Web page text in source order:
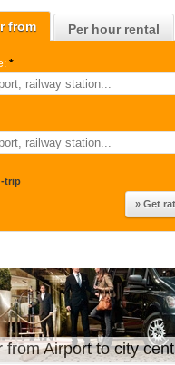
from Per hour rental
*
trip
from Airport to city